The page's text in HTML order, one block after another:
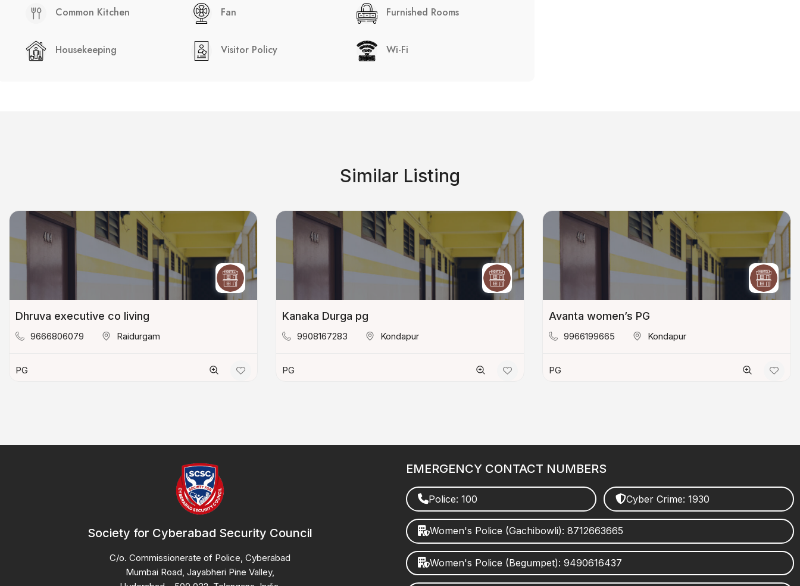
Common Kitchen Fan Furnished Rooms
Housekeeping Visitor Policy Wi-Fi
Similar Listing
Dhruva executive co living
9666806079 Raidurgam
PG
Kanaka Durga pg
9908167283 Kondapur
PG
Avanta women’s PG
9966199665 Kondapur
PG
Society for Cyberabad Security Council
C/o. Commissionerate of Police, Cyberabad
Mumbai Road, Jayabheri Pine Valley,
EMERGENCY CONTACT NUMBERS
Police: 100 Cyber Crime: 1930
Women's Police (Gachibowli): 8712663665
Women's Police (Begumpet): 9490616437